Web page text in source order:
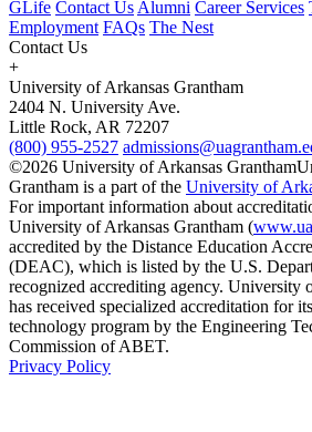
GLife Contact Us Alumni Career Services
Employment FAQs The Nest
Contact Us
+
University of Arkansas Grantham
2404 N. University Ave.
Little Rock, AR 72207
(800) 955-2527
©2026 University of Arkansas Grantham
Grantham is a part of the University of
For important information about
University of Arkansas Grantham (
accredited by the Distance Education
(DEAC), which is listed by the U.S.
recognized accrediting agency. University
has received specialized accreditation for
technology program by the Engineering
Commission of ABET.
Privacy Policy